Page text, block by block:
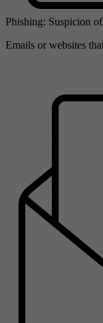
Phishing: Suspicion
Emails or websites